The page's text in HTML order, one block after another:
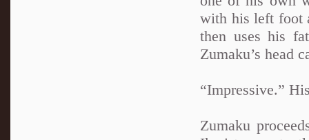
with his left foot
then uses his
Zumaku’s head
“Impressive.”
Zumaku